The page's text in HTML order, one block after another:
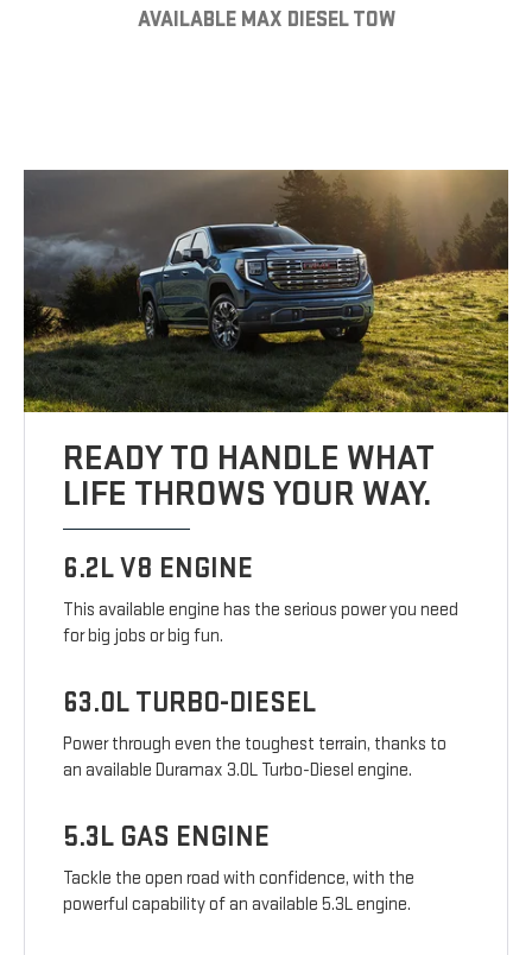
AVAILABLE MAX DIESEL TOW
READY TO HANDLE WHAT
LIFE THROWS YOUR WAY.
6.2L V8 ENGINE
This available engine has the serious power you need
for big jobs or big fun.
63.0L TURBO-DIESEL
Power through even the toughest terrain, thanks to
an available Duramax 3.0L Turbo-Diesel engine.
5.3L GAS ENGINE
Tackle the open road with confidence, with the
powerful capability of an available 5.3L engine.